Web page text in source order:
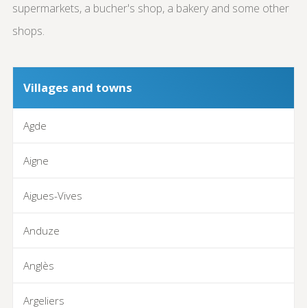
supermarkets, a bucher's shop, a bakery and some other
shops.
Villages and towns
Agde
Aigne
Aigues-Vives
Anduze
Anglès
Argeliers